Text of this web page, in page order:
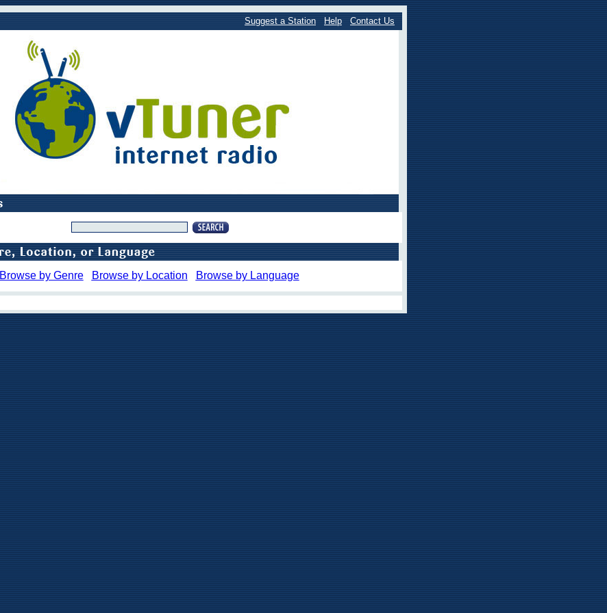
Suggest a Station Help Contact Us
Browse by Genre Browse by Location Browse by Language